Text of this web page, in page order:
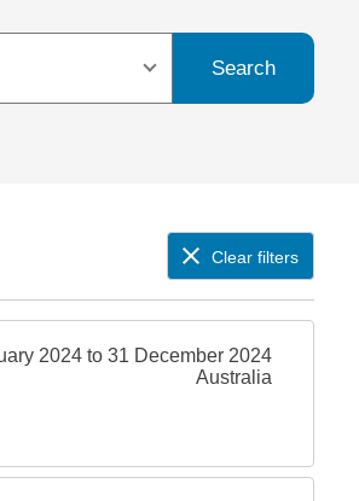
Search
Clear filters
2024 to 31 December 2024
Australia